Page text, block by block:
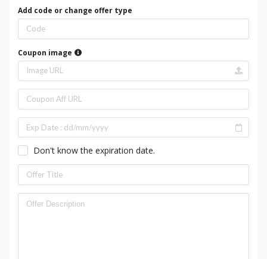
Add code or change offer type
Coupon image
Don't know the expiration date.